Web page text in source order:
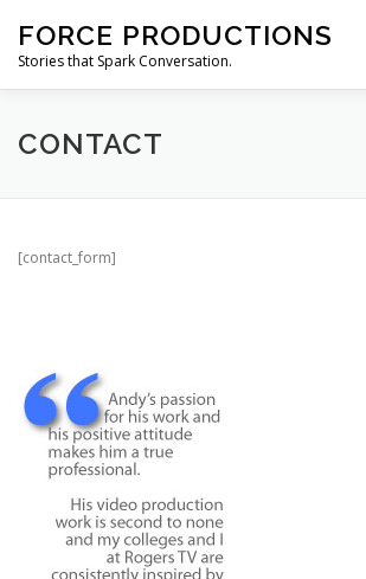
content
FORCE PRODUCTIONS
Stories that Spark Conversation.
HOME ABOUT
CONTACT
[contact_form]